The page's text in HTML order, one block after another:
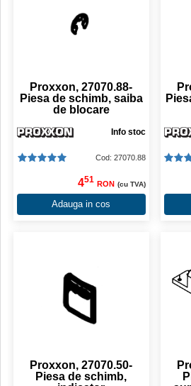
Proxxon, 27070.88-
Piesa de schimb, saiba
de blocare
Info stoc
Cod: 27070.88
451 RON (cu TVA)
Adauga in cos
Proxxon, 27070.50-
Piesa de schimb,